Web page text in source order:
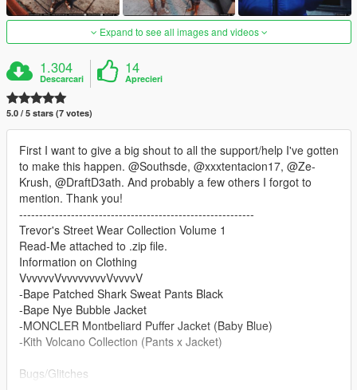
Expand to see all images and videos
1.304
Descarcari
14
Aprecieri
5.0 / 5 stars (7 votes)
First I want to give a big shout to all the support/help I've gotten
to make this happen. @Southsde, @xxxtentacion17, @Ze-
Krush, @DraftD3ath. And probably a few others I forgot to
mention. Thank you!
-----------------------------------------------------------
Trevor's Street Wear Collection Volume 1
Read-Me attached to .zip file.
Information on Clothing
VvvvvvVvvvvvvvvVvvvvV
-Bape Patched Shark Sweat Pants Black
-Bape Nye Bubble Jacket
-MONCLER Montbeliard Puffer Jacket (Baby Blue)
-Kith Volcano Collection (Pants x Jacket)
Bugs/Glitches